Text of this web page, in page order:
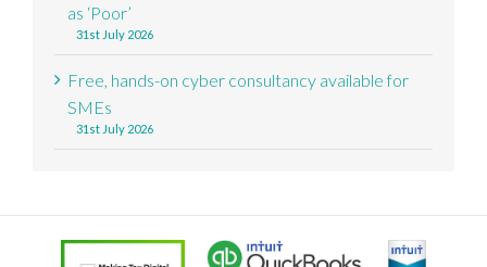
as ‘Poor’
31st July 2026
Free, hands-on cyber consultancy available for
SMEs
31st July 2026